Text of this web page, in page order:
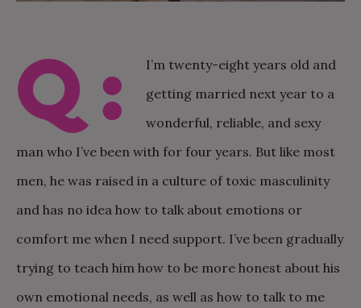
Q:
I’m twenty-eight years old and
getting married next year to a
wonderful, reliable, and sexy
man who I’ve been with for four years. But like most
men, he was raised in a culture of toxic masculinity
and has no idea how to talk about emotions or
comfort me when I need support. I’ve been gradually
trying to teach him how to be more honest about his
own emotional needs, as well as how to talk to me